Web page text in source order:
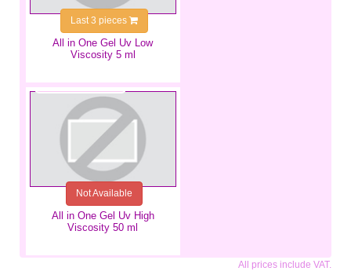
All in One Gel Uv Low
Viscosity 5 ml
Last 3 pieces
All in One Gel Uv High
Viscosity 50 ml
€18.99
Not Available
All prices include VAT.